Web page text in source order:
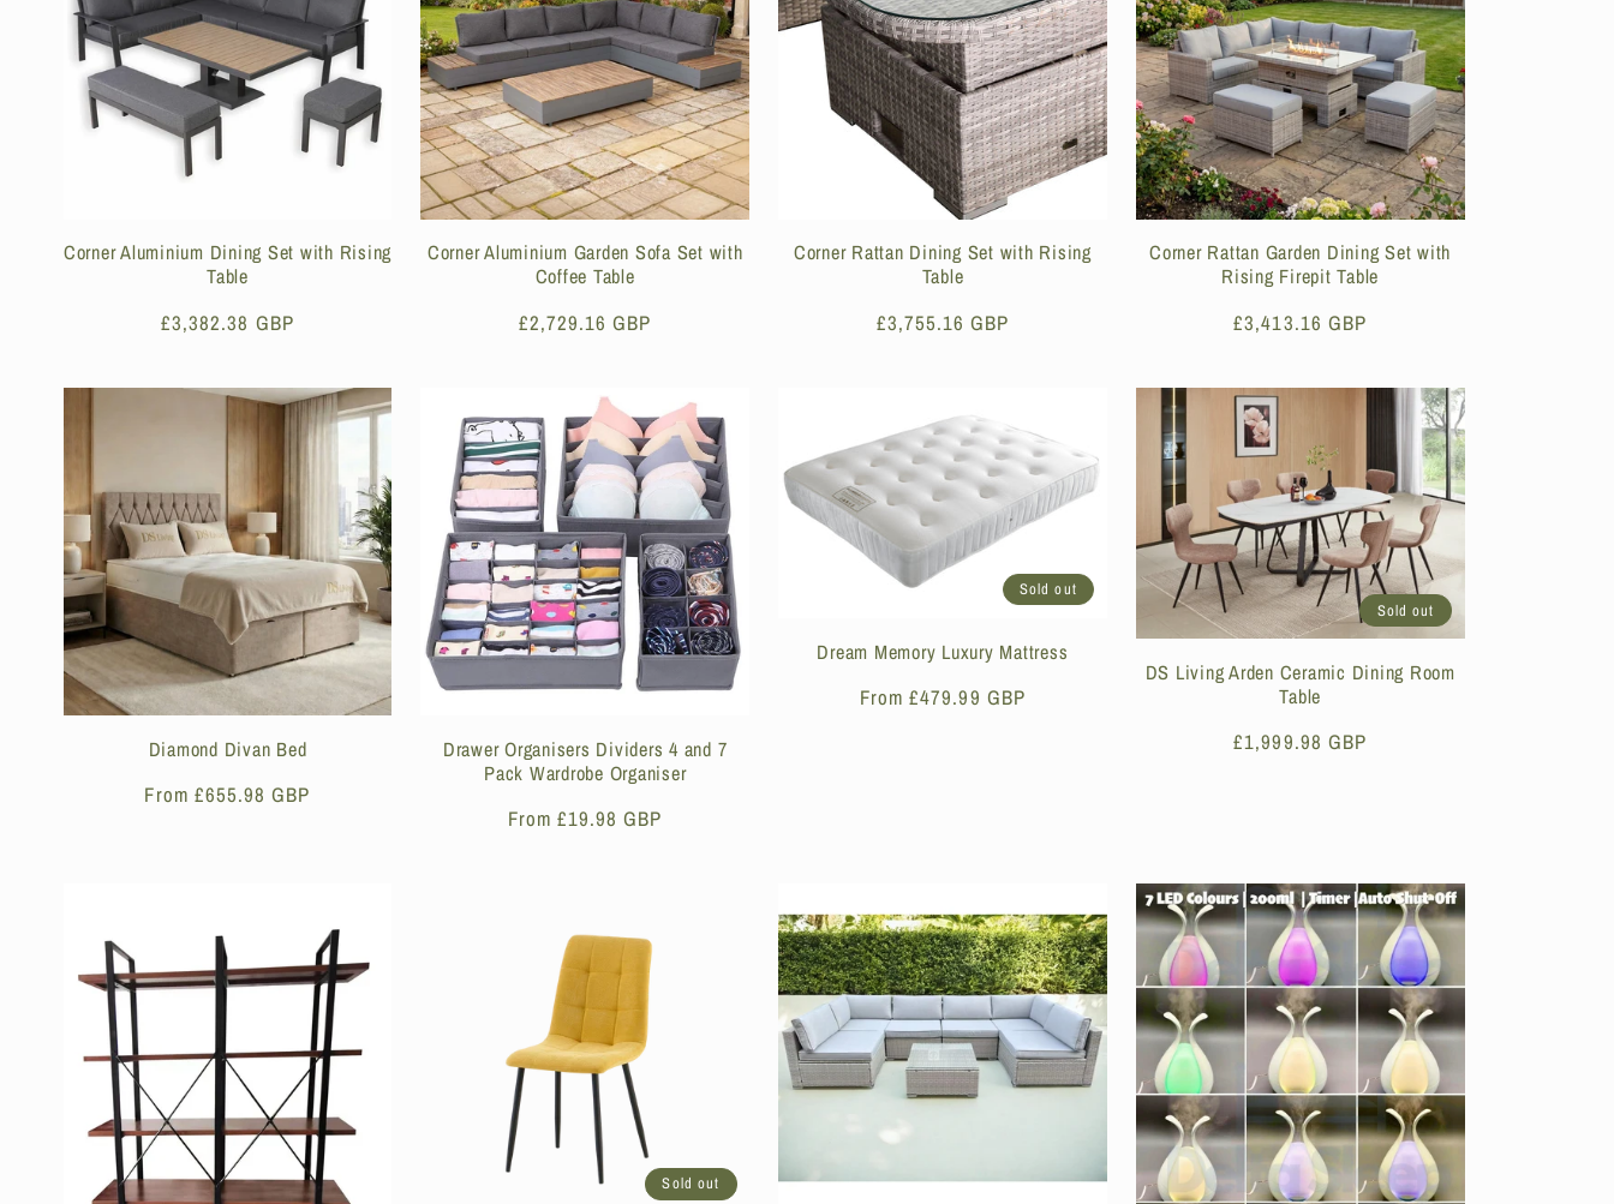
e
c
i
n
:
Corner Aluminium Dining Set with Rising
Table
Regular
£3,382.38 GBP
Corner Aluminium Garden Sofa Set with
Coffee Table
Regular
£2,729.16 GBP
Corner Rattan Dining Set with Rising
Table
Regular
£3,755.16 GBP
Corner Rattan Garden Dining Set with
Rising Firepit Table
Regular
£3,413.16 GBP
Diamond Divan Bed
Regular
From £655.98 GBP
Drawer Organisers Dividers 4 and 7
Pack Wardrobe Organiser
Regular
From £19.98 GBP
Sold out
Dream Memory Luxury Mattress
Regular
From £479.99 GBP
Sold out
DS Living Arden Ceramic Dining Room
Table
Regular
£1,999.98 GBP
Sold out